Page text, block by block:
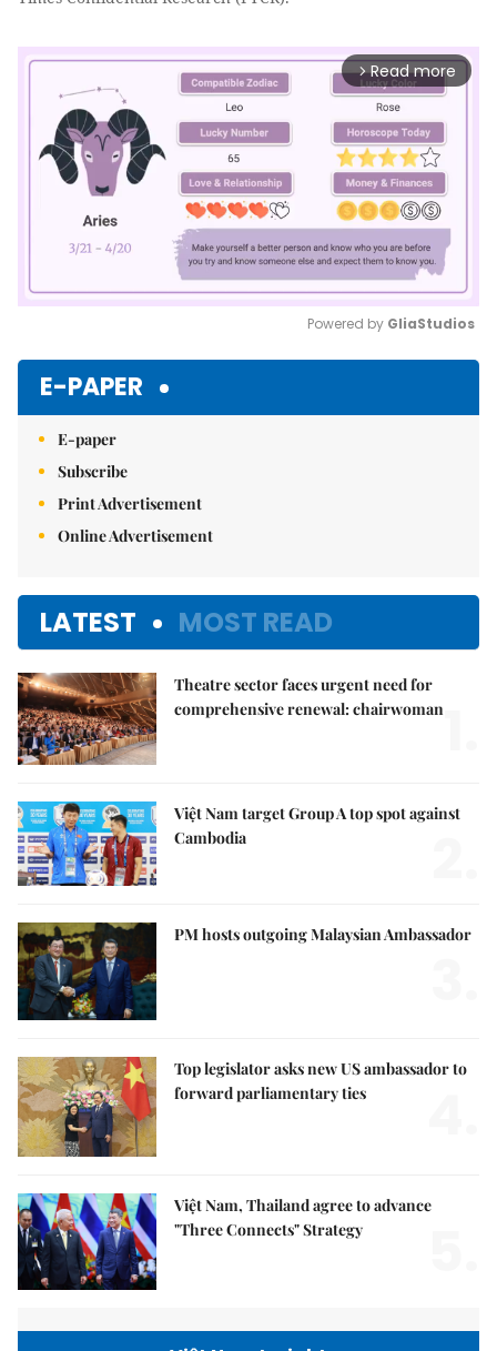
arrow_forward_ios Read more
Powered by GliaStudios
E-PAPER
E-paper
Subscribe
Print Advertisement
Online Advertisement
LATEST MOST READ
Theatre sector faces urgent need for
comprehensive renewal: chairwoman
Việt Nam target Group A top spot against
Cambodia
PM hosts outgoing Malaysian Ambassador
Top legislator asks new US ambassador to
forward parliamentary ties
Việt Nam, Thailand agree to advance
"Three Connects" Strategy